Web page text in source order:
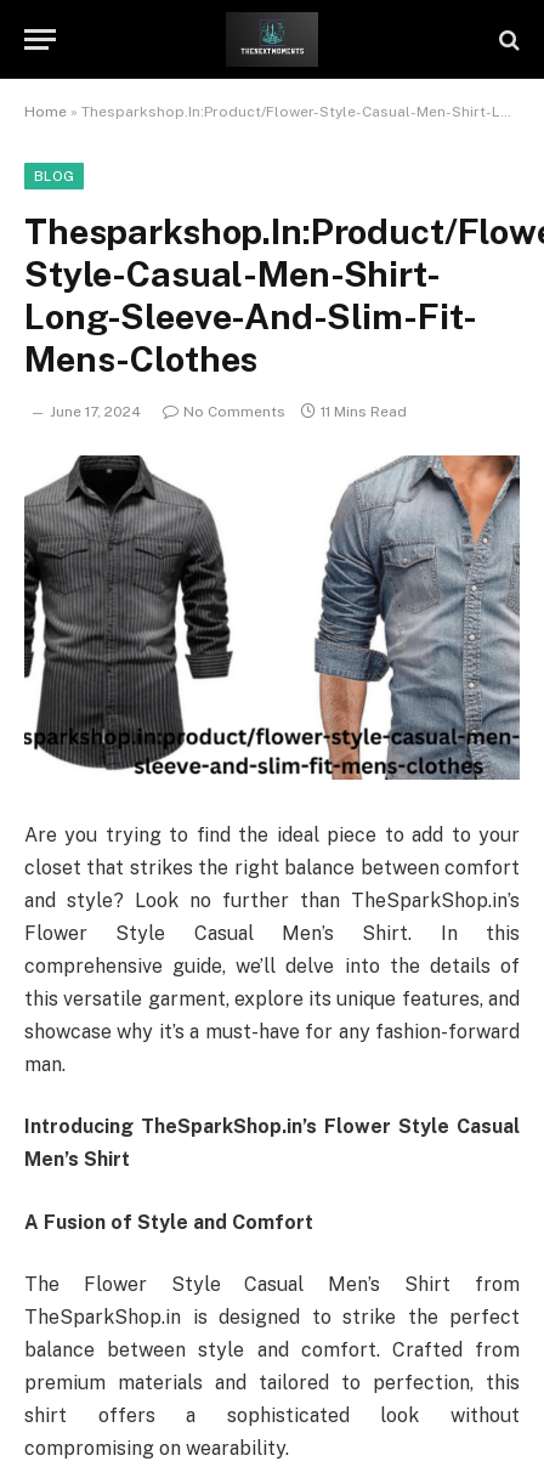
Home » Thesparkshop.In:Product/Flower-Style-Casual-Men-Shirt-Long-Sleeve-And-Slim-Fit-Mens-Clothes
BLOG
Thesparkshop.In:Product/
Style-Casual-Men-Shirt-
Long-Sleeve-And-Slim-Fit-
Mens-Clothes
June 17, 2024 No Comments 11 Mins Read
Are you trying to find the ideal piece to add to your
closet that strikes the right balance between comfort
and style? Look no further than TheSparkShop.in’s
Flower Style Casual Men’s Shirt. In this
comprehensive guide, we’ll delve into the details of
this versatile garment, explore its unique features, and
showcase why it’s a must-have for any fashion-forward
man.
Introducing TheSparkShop.in’s Flower Style Casual
Men’s Shirt
A Fusion of Style and Comfort
The Flower Style Casual Men’s Shirt from
TheSparkShop.in is designed to strike the perfect
balance between style and comfort. Crafted from
premium materials and tailored to perfection, this
shirt offers a sophisticated look without
compromising on wearability.